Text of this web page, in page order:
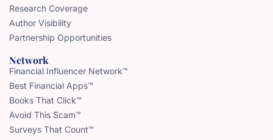
Research Coverage
Author Visibility
Partnership Opportunities
Network
Financial Influencer Network™
Best Financial Apps™
Books That Click™
Avoid This Scam™
Surveys That Count™